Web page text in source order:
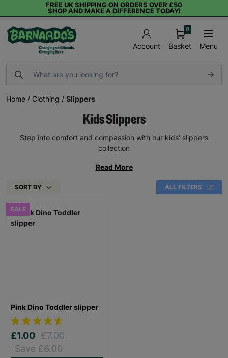
FREE UK SHIPPING ON ORDERS OVER £50
SHOP AND MAKE A DIFFERENCE TODAY!
Account Basket
0
Menu
Home / Clothing / Slippers
Kids Slippers
Step into comfort and compassion with our kids' slippers
collection
Read More
SORT BY ALL FILTERS
SALE
Pink Dino Toddler slipper
£1.00 £7.00
Save £6.00